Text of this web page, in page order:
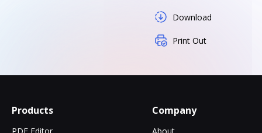
Download
Print Out
Products
PDF Editor
Company
About